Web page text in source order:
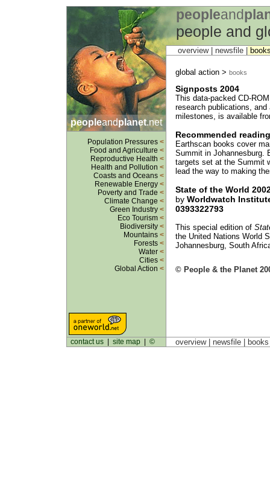
peopleand
people and
peopleandplanet.net
Population Pressures <
Food and Agriculture <
Reproductive Health <
Health and Pollution <
Coasts and Oceans <
Renewable Energy <
Poverty and Trade <
Climate Change <
Green Industry <
Eco Tourism <
Biodiversity <
Mountains <
Forests <
Water <
Cities <
Global Action <
overview | newsfile
global action > books
Signposts 2004
This data-packed CD-
research publications,
milestones, is available
Recommended
Earthscan books cover
Summit in Johannesburg.
targets set at the Summit
lead the way to making
State of the World
by Worldwatch
0393322793
This special edition of
the United Nations World
Johannesburg, South
© People & the Planet
contact us| site map| © overview | newsfile